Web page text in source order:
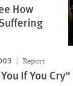
How
Report
If You Cry"